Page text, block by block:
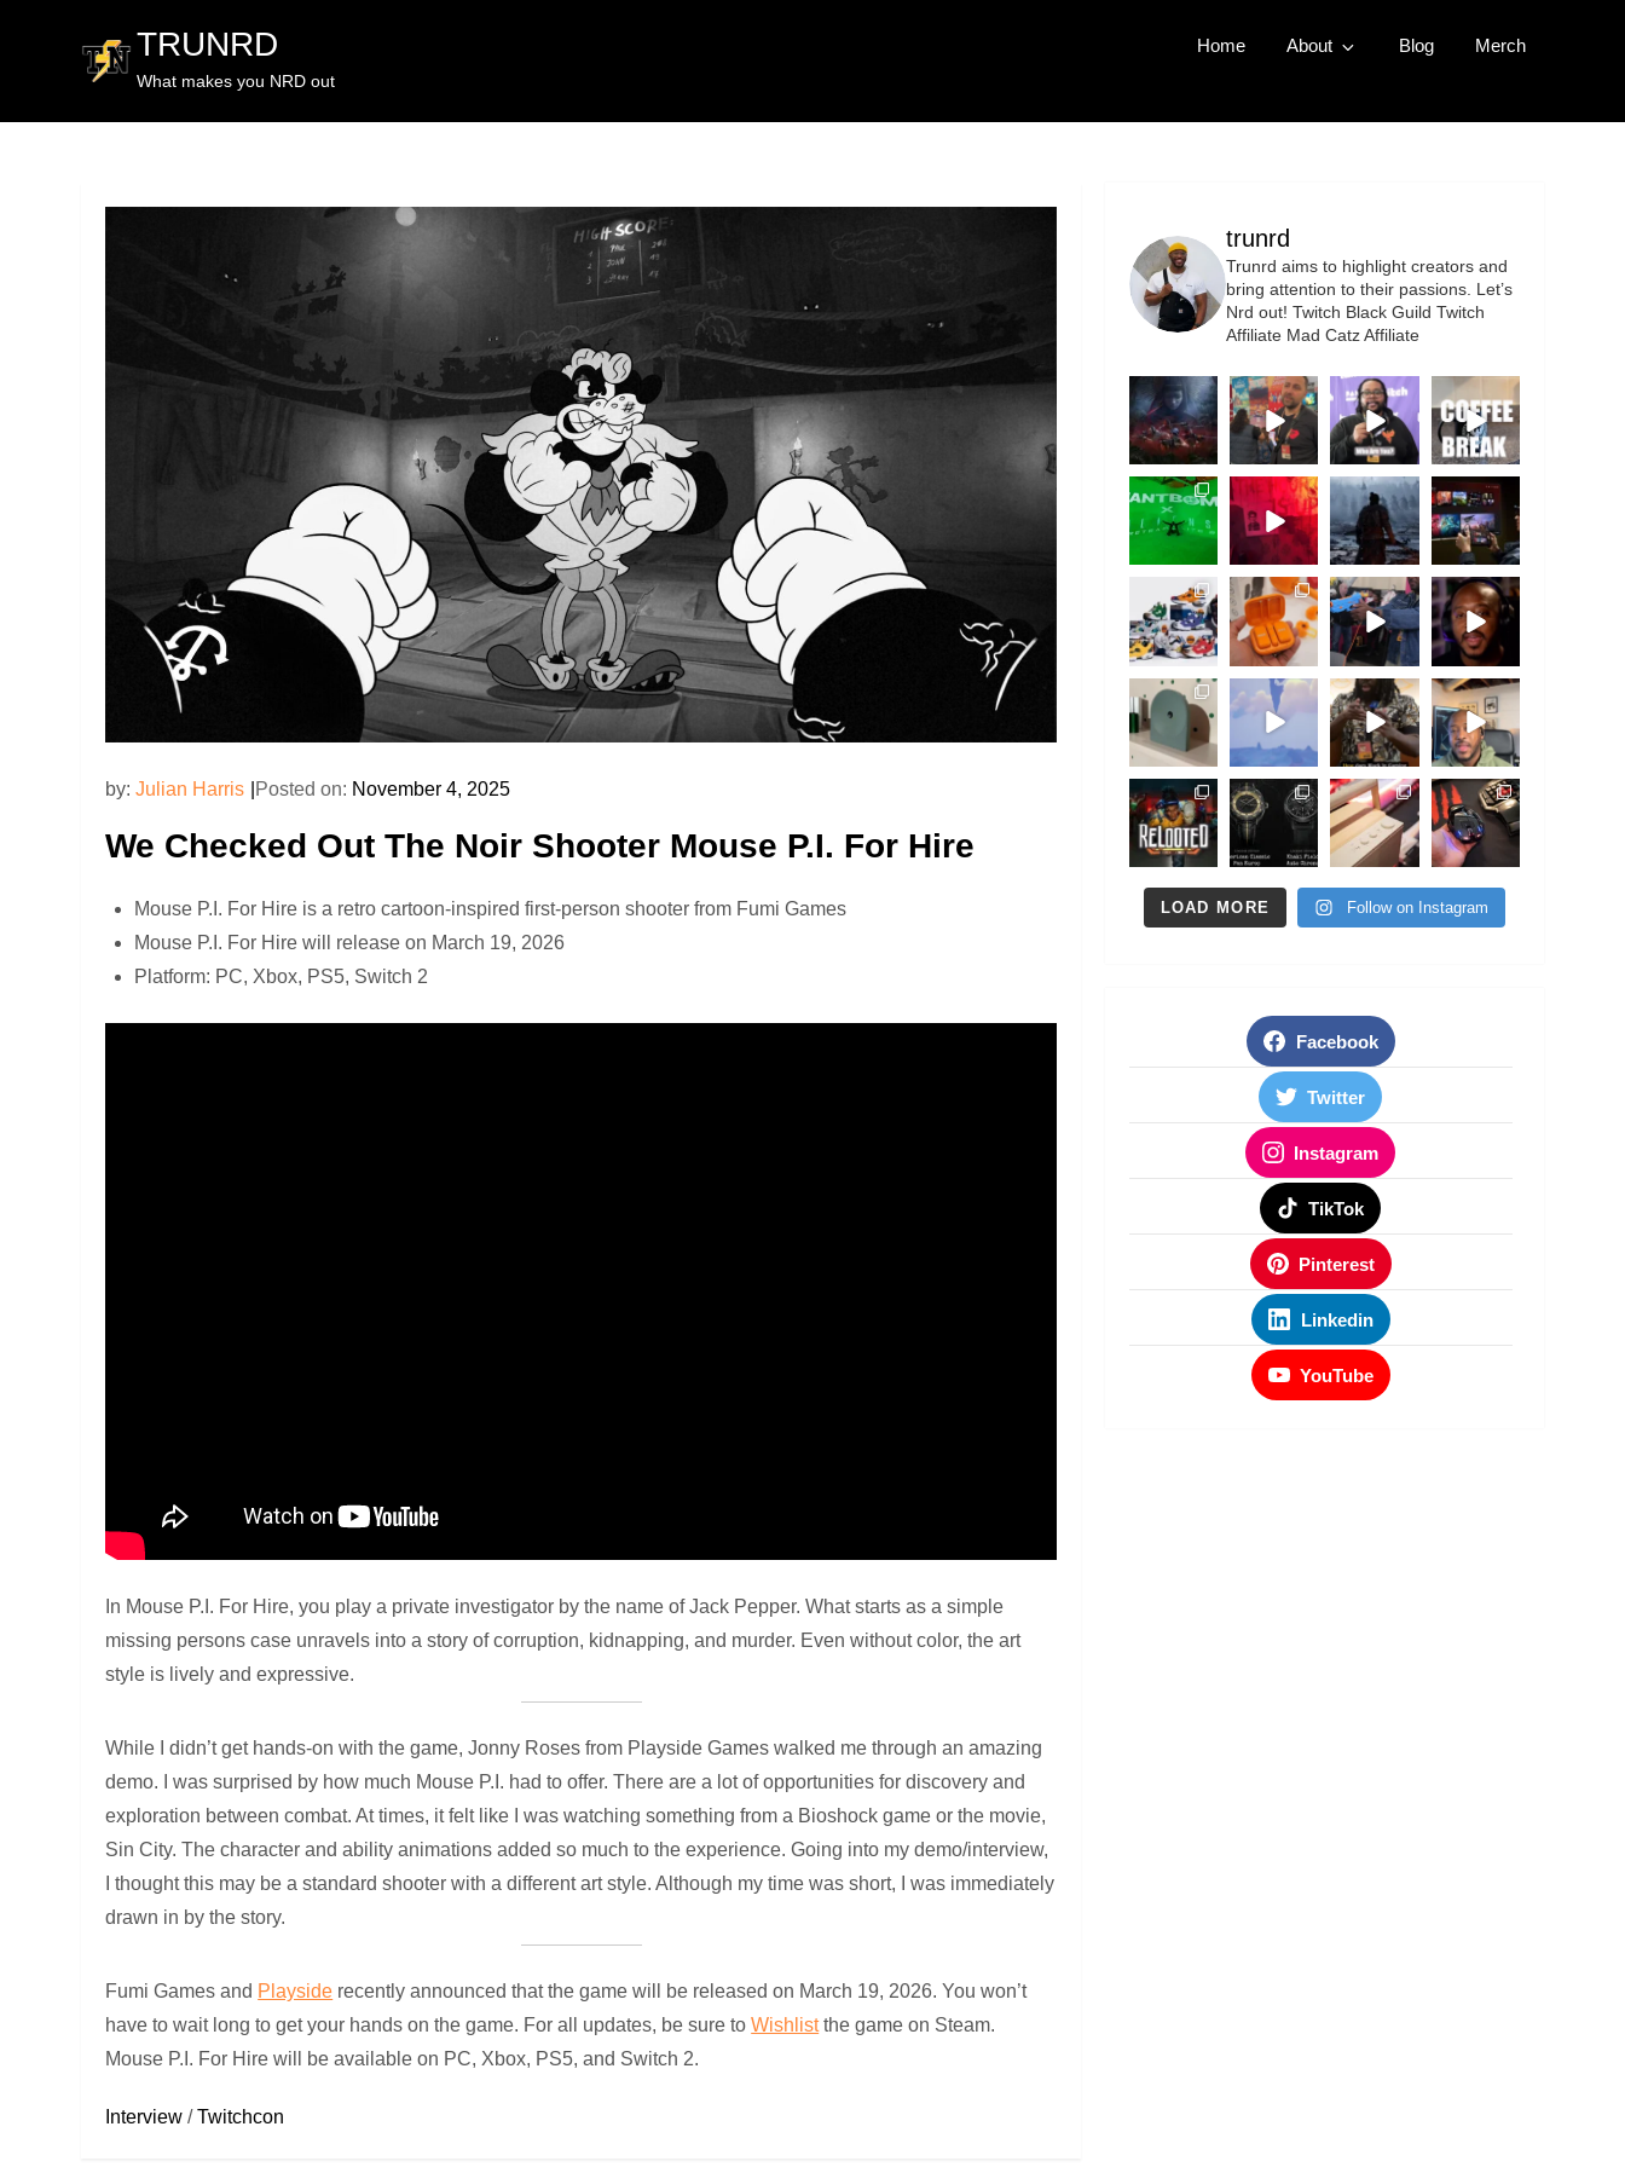
TRUNRD
What makes you NRD out
Home About Blog Merch
by:Julian Harris Posted on: November 4, 2025
We Checked Out The Noir Shooter Mouse P.I. For Hire
Mouse P.I. For Hire is a retro cartoon-inspired first-person shooter from Fumi Games
Mouse P.I. For Hire will release on March 19, 2026
Platform: PC, Xbox, PS5, Switch 2
In Mouse P.I. For Hire, you play a private investigator by the name of Jack Pepper. What starts as a simple
missing persons case unravels into a story of corruption, kidnapping, and murder. Even without color, the art
style is lively and expressive.
While I didn’t get hands-on with the game, Jonny Roses from Playside Games walked me through an amazing
demo. I was surprised by how much Mouse P.I. had to offer. There are a lot of opportunities for discovery and
exploration between combat. At times, it felt like I was watching something from a Bioshock game or the movie,
Sin City. The character and ability animations added so much to the experience. Going into my demo/interview,
I thought this may be a standard shooter with a different art style. Although my time was short, I was immediately
drawn in by the story.
Fumi Games and Playside recently announced that the game will be released on March 19, 2026. You won’t
have to wait long to get your hands on the game. For all updates, be sure toWishlistthe game on Steam.
Mouse P.I. For Hire will be available on PC, Xbox, PS5, and Switch 2.
Interview /Twitchcon
trunrd
Trunrd aims to highlight creators and
bring attention to their passions. Let’s
Nrd out! Twitch Black Guild Twitch
AffiliateMad Catz Affiliate
LOAD MORE Follow on Instagram
Facebook
Twitter
Instagram
TikTok
Pinterest
Linkedin
YouTube